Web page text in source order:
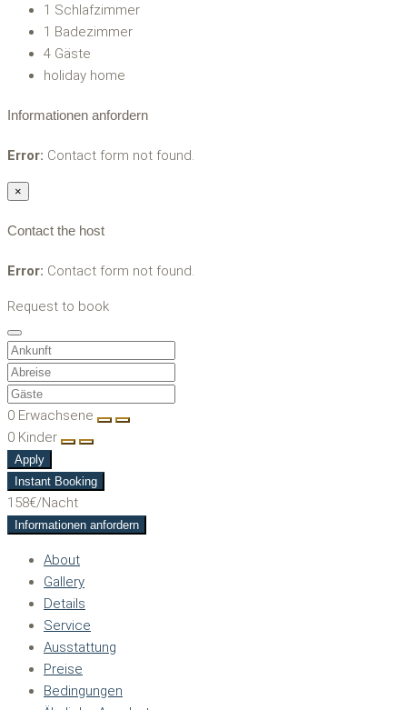
1 Schlafzimmer
1 Badezimmer
4 Gäste
holiday home
Informationen anfordern
Error: Contact form not found.
×
Contact the host
Error: Contact form not found.
Request to book
0 Erwachsene
0 Kinder
Apply
Instant Booking
158€/Nacht
Informationen anfordern
About
Gallery
Details
Service
Ausstattung
Preise
Bedingungen